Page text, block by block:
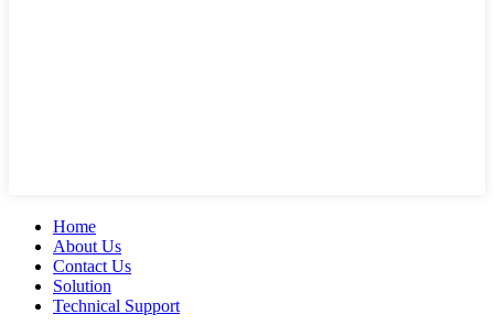
Home
About Us
Contact Us
Solution
Technical Support